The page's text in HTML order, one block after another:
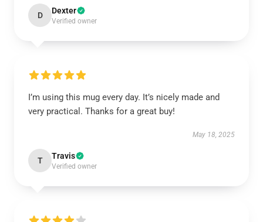
D Dexter
Verified owner
I’m using this mug every day. It’s nicely made and
very practical. Thanks for a great buy!
May 18, 2025
T Travis
Verified owner